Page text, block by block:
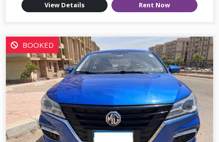
View Details Rent Now
BOOKED